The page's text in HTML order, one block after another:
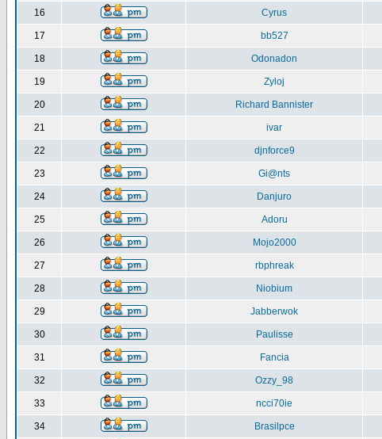
16 Cyrus
17 bb527
18 Odonadon
19 Zyloj
20 Richard Bannister
21 ivar
22 djnforce9
23 Gi@nts
24 Danjuro
25 Adoru
26 Mojo2000
27 rbphreak
28 Niobium
29 Jabberwok
30 Paulisse
31 Fancia
32 Ozzy_98
33 ncci70ie
34 Brasilpce